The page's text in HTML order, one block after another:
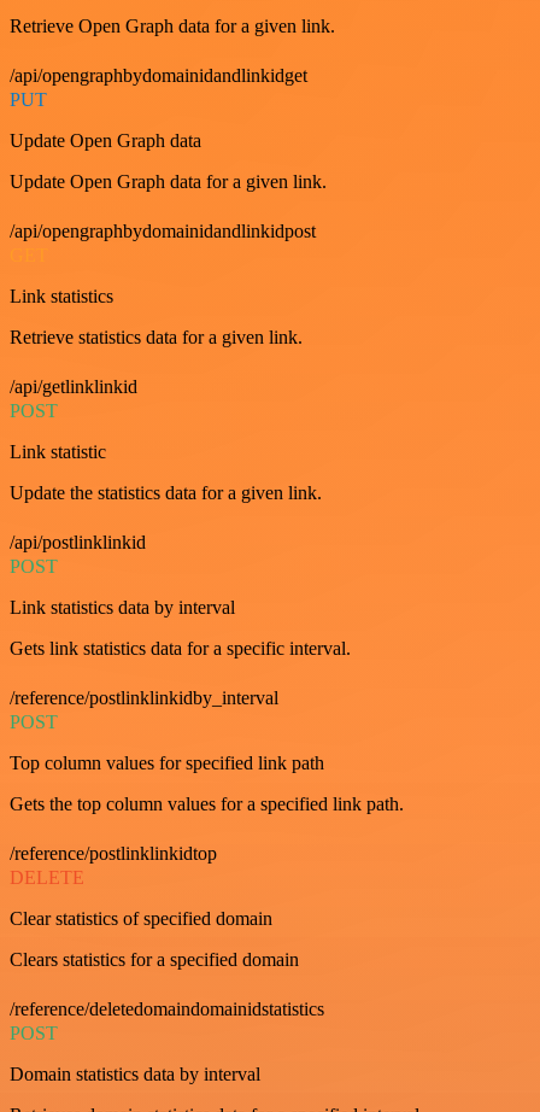
Retrieve Open Graph data for a given link.
/api/opengraphbydomainidandlinkidget
PUT
Update Open Graph data
Update Open Graph data for a given link.
/api/opengraphbydomainidandlinkidpost
Link statistics
Retrieve statistics data for a given link.
/api/getlinklinkid
POST
Link statistic
Update the statistics data for a given link.
/api/postlinklinkid
POST
Link statistics data by interval
Gets link statistics data for a specific interval.
/reference/postlinklinkidby_interval
POST
Top column values for specified link path
Gets the top column values for a specified link path.
/reference/postlinklinkidtop
DELETE
Clear statistics of specified domain
Clears statistics for a specified domain
/reference/deletedomaindomainidstatistics
POST
Domain statistics data by interval